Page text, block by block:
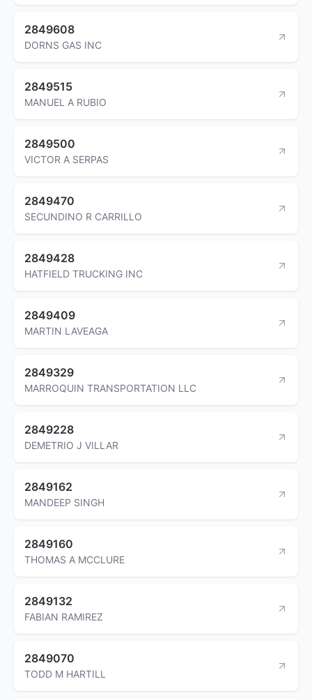
2849608
DORNS GAS INC
2849515
MANUEL A RUBIO
2849500
VICTOR A SERPAS
2849470
SECUNDINO R CARRILLO
2849428
HATFIELD TRUCKING INC
2849409
MARTIN LAVEAGA
2849329
MARROQUIN TRANSPORTATION LLC
2849228
DEMETRIO J VILLAR
2849162
MANDEEP SINGH
2849160
THOMAS A MCCLURE
2849132
FABIAN RAMIREZ
2849070
TODD M HARTILL